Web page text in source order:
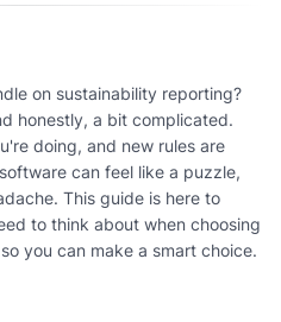
on sustainability reporting?
honestly, a bit complicated.
doing, and new rules are
can feel like a puzzle,
This guide is here to
to think about when choosing
you can make a smart choice.